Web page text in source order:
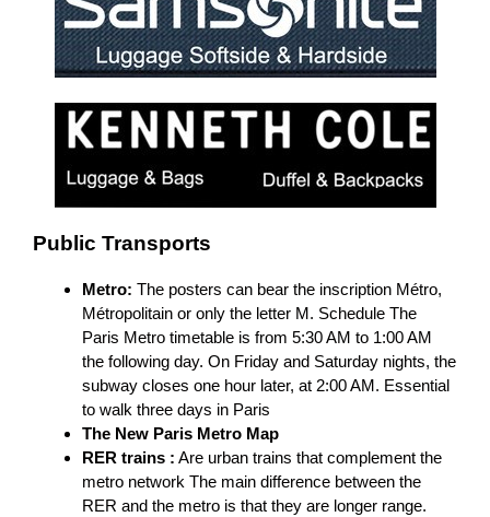
Public Transports
Metro: The posters can bear the inscription Métro,
Métropolitain or only the letter M. Schedule The
Paris Metro timetable is from 5:30 AM to 1:00 AM
the following day. On Friday and Saturday nights, the
subway closes one hour later, at 2:00 AM. Essential
to walk three days in Paris
The New Paris Metro Map
RER trains : Are urban trains that complement the
metro network The main difference between the
RER and the metro is that they are longer range.